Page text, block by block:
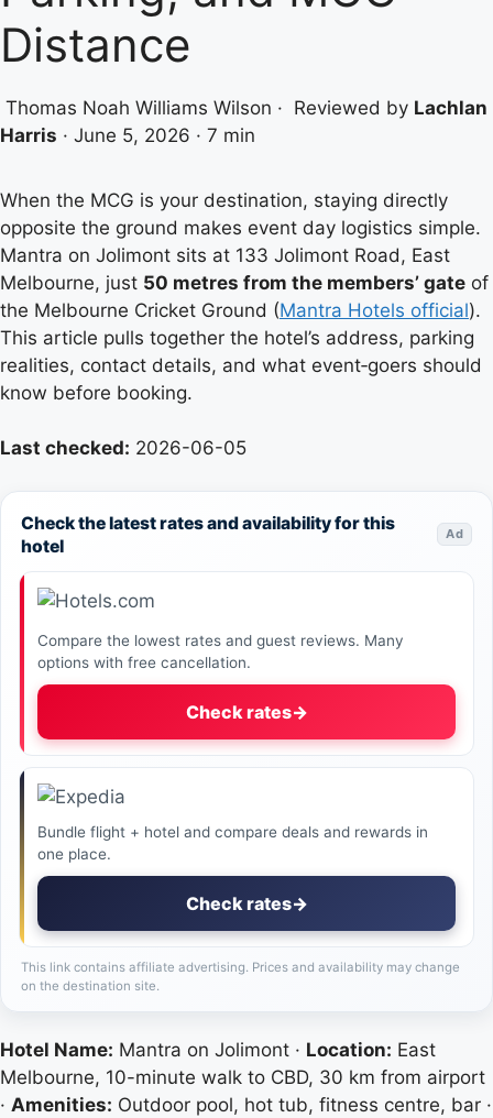
Distance
Thomas Noah Williams Wilson · Reviewed by Lachlan
Harris · June 5, 2026 · 7 min
When the MCG is your destination, staying directly
opposite the ground makes event day logistics simple.
Mantra on Jolimont sits at 133 Jolimont Road, East
Melbourne, just 50 metres from the members’ gate of
the Melbourne Cricket Ground (Mantra Hotels official).
This article pulls together the hotel’s address, parking
realities, contact details, and what event‑goers should
know before booking.
Last checked: 2026-06-05
Check the latest rates and availability for this
hotel
Ad
Compare the lowest rates and guest reviews. Many
options with free cancellation.
Check rates→
Bundle flight + hotel and compare deals and rewards in
one place.
Check rates→
This link contains affiliate advertising. Prices and availability may change
on the destination site.
Hotel Name: Mantra on Jolimont · Location: East
Melbourne, 10-minute walk to CBD, 30 km from airport
· Amenities: Outdoor pool, hot tub, fitness centre, bar ·